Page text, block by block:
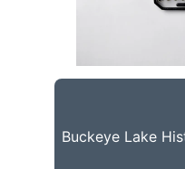
Buckeye Lake